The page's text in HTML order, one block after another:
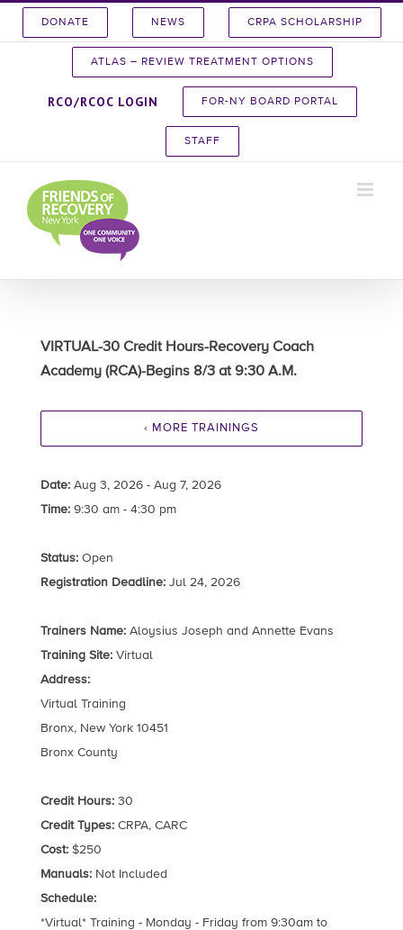
DONATE NEWS CRPA SCHOLARSHIP
ATLAS – REVIEW TREATMENT OPTIONS
RCO/RCOC LOGIN FOR-NY BOARD PORTAL
STAFF
VIRTUAL-30 Credit Hours-Recovery Coach
Academy (RCA)-Begins 8/3 at 9:30 A.M.
‹ MORE TRAININGS
Date:Aug 3, 2026 - Aug 7, 2026
Time:9:30 am - 4:30 pm
Status:Open
Registration Deadline:Jul 24, 2026
Trainers Name:Aloysius Joseph and Annette Evans
Training Site:Virtual
Address:
Virtual Training
Bronx, New York 10451
Bronx County
Credit Hours:30
Credit Types:CRPA, CARC
Cost:$250
Manuals:Not Included
Schedule:
*Virtual* Training - Monday - Friday from 9:30am to